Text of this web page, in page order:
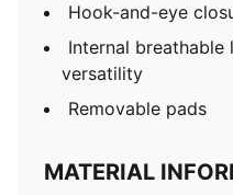
Hook-and-eye
Internal breathable
versatility
Removable pads
MATERIAL